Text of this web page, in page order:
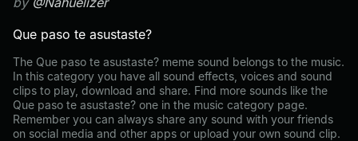
Que paso te asustaste?
The Que paso te asustaste? meme sound belongs to the music.
In this category you have all sound effects, voices and sound
clips to play, download and share. Find more sounds like the
Que paso te asustaste? one in the music category page.
Remember you can always share any sound with your friends
on social media and other apps or upload your own sound clip.